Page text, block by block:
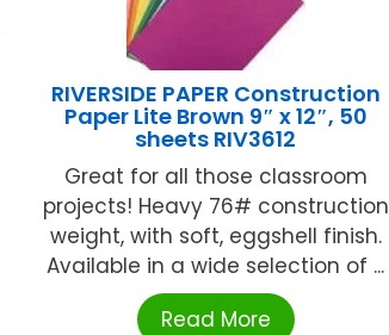
RIVERSIDE PAPER Construction
Paper Lite Brown 9″ x 12″, 50
sheets RIV3612
Great for all those classroom
projects! Heavy 76# construction
weight, with soft, eggshell finish.
Available in a wide selection of ...
Read More